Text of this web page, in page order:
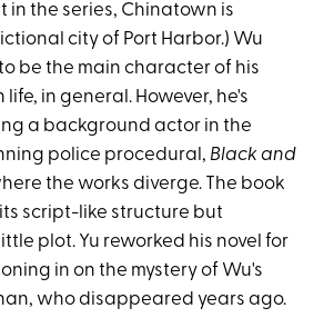
in the series, Chinatown is
city of Port Harbor.) Wu
be the main character of his
in general. However, he's
a background actor in the
police procedural, Black and
the works diverge. The book
script-like structure but
plot. Yu reworked his novel for
in on the mystery of Wu's
who disappeared years ago.